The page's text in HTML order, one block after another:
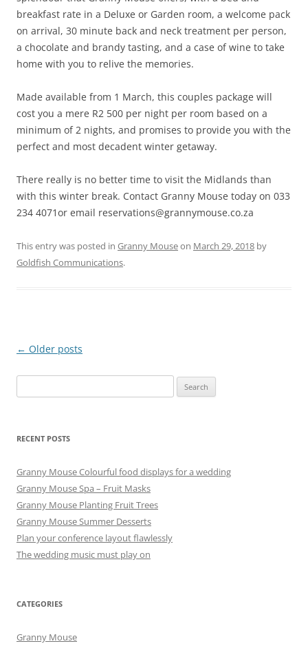
breakfast rate in a Deluxe or Garden room, a welcome pack
on arrival, 30 minute back and neck treatment per person,
a chocolate and brandy tasting, and a case of wine to take
home with you to relive the memories.
Made available from 1 March, this couples package will
cost you a mere R2 500 per night per room based on a
minimum of 2 nights, and promises to provide you with the
perfect and most decadent winter getaway.
There really is no better time to visit the Midlands than
with this winter break. Contact Granny Mouse today on 033
234 4071or email reservations@grannymouse.co.za
This entry was posted in Granny Mouseon March 29, 2018 by
Goldfish Communications.
Post
← Older posts
for:
RECENT POSTS
Granny Mouse Colourful food displays for a wedding
Granny Mouse Spa – Fruit Masks
Granny Mouse Planting Fruit Trees
Granny Mouse Summer Desserts
Plan your conference layout flawlessly
The wedding music must play on
CATEGORIES
Granny Mouse